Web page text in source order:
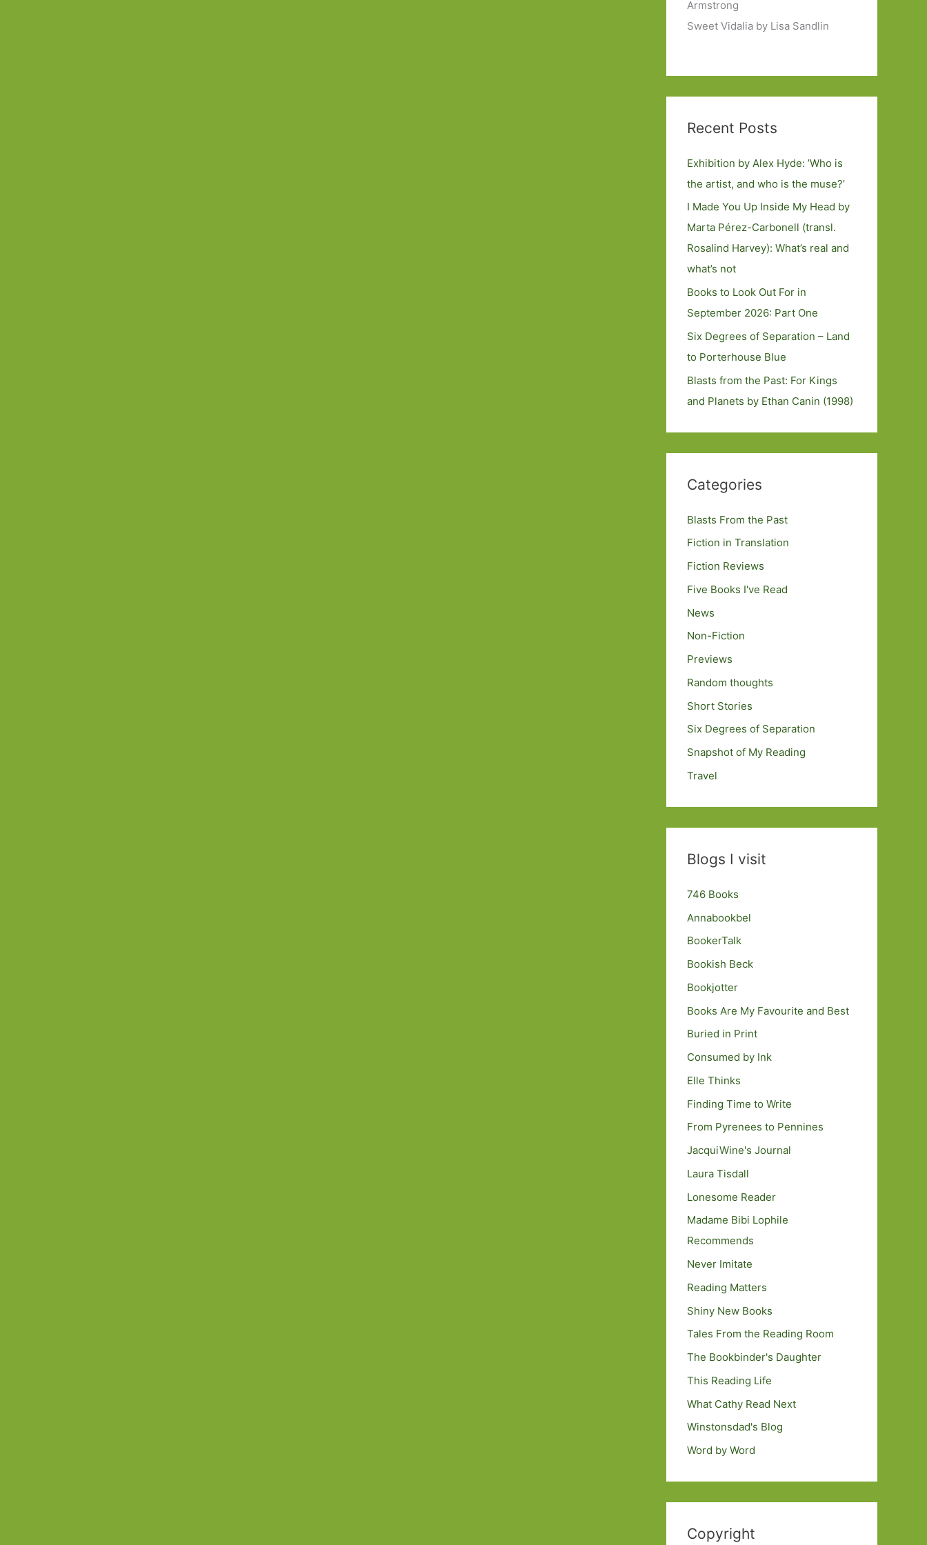
Armstrong
Sweet Vidalia by Lisa Sandlin
Recent Posts
Exhibition by Alex Hyde: ’Who is
the artist, and who is the muse?’
I Made You Up Inside My Head by
Marta Pérez-Carbonell (transl.
Rosalind Harvey): What’s real and
what’s not
Books to Look Out For in
September 2026: Part One
Six Degrees of Separation – Land
to Porterhouse Blue
Blasts from the Past: For Kings
and Planets by Ethan Canin (1998)
Categories
Blasts From the Past
Fiction in Translation
Fiction Reviews
Five Books I've Read
News
Non-Fiction
Previews
Random thoughts
Short Stories
Six Degrees of Separation
Snapshot of My Reading
Travel
Blogs I visit
746 Books
Annabookbel
BookerTalk
Bookish Beck
Bookjotter
Books Are My Favourite and Best
Buried in Print
Consumed by Ink
Elle Thinks
Finding Time to Write
From Pyrenees to Pennines
JacquiWine's Journal
Laura Tisdall
Lonesome Reader
Madame Bibi Lophile
Recommends
Never Imitate
Reading Matters
Shiny New Books
Tales From the Reading Room
The Bookbinder's Daughter
This Reading Life
What Cathy Read Next
Winstonsdad's Blog
Word by Word
Copyright